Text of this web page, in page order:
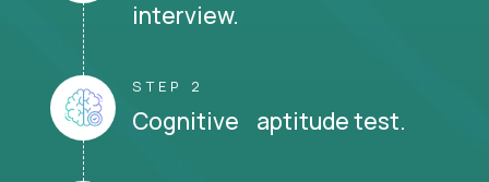
interview.
STEP 2
Cognitive aptitude test.